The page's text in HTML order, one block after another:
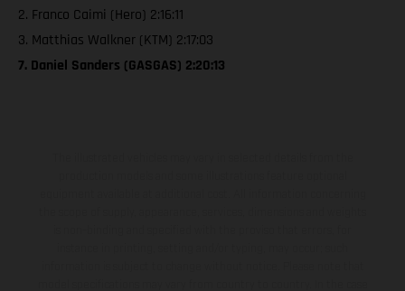
2. Franco Caimi (Hero) 2:16:11
3. Matthias Walkner (KTM) 2:17:03
7. Daniel Sanders (GASGAS) 2:20:13